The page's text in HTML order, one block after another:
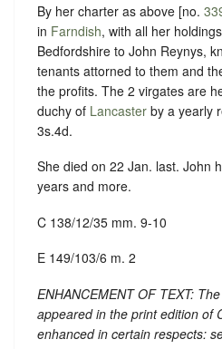
By her charter as above [no.
in Farndish, with all her
Bedfordshire to John Reynys,
tenants attorned to them and
the profits. The 2 virgates are
duchy of Lancaster by a yearly
3s.4d.
She died on 22 Jan. last. John
years and more.
C 138/12/35 mm. 9-10
E 149/103/6 m. 2
ENHANCEMENT OF TEXT:
appeared in the print edition of
enhanced in certain respects: